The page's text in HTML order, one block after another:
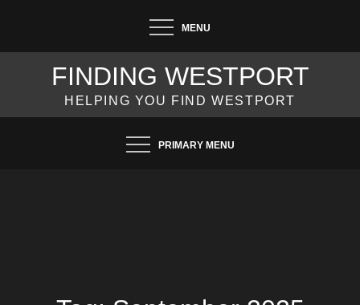
content
MENU
FINDING WESTPORT
HELPING YOU FIND WESTPORT
PRIMARY MENU